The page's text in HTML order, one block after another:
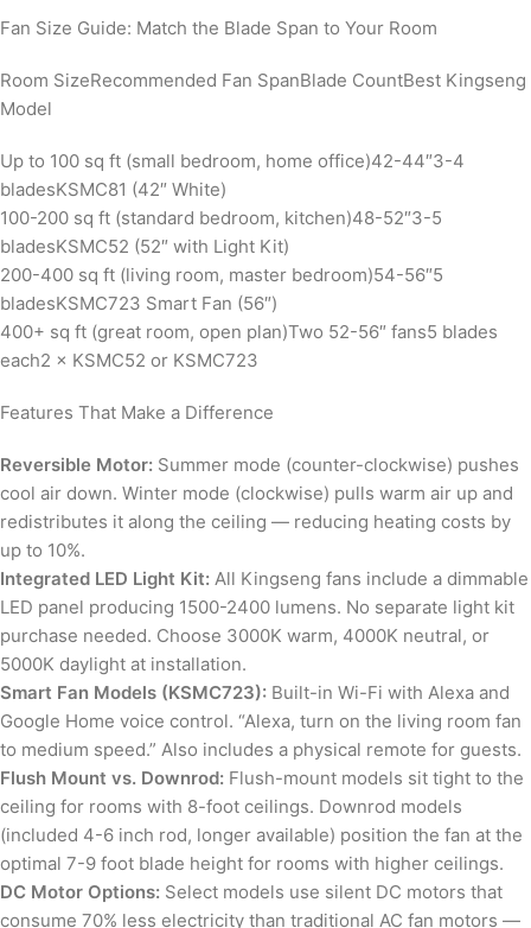
Fan Size Guide: Match the Blade Span to Your Room
Room SizeRecommended Fan SpanBlade CountBest Kingseng
Model
Up to 100 sq ft (small bedroom, home office)42-44″3-4
bladesKSMC81 (42″ White)
100-200 sq ft (standard bedroom, kitchen)48-52″3-5
bladesKSMC52 (52″ with Light Kit)
200-400 sq ft (living room, master bedroom)54-56″5
bladesKSMC723 Smart Fan (56″)
400+ sq ft (great room, open plan)Two 52-56″ fans5 blades
each2 × KSMC52 or KSMC723
Features That Make a Difference
Reversible Motor: Summer mode (counter-clockwise) pushes
cool air down. Winter mode (clockwise) pulls warm air up and
redistributes it along the ceiling — reducing heating costs by
up to 10%.
Integrated LED Light Kit: All Kingseng fans include a dimmable
LED panel producing 1500-2400 lumens. No separate light kit
purchase needed. Choose 3000K warm, 4000K neutral, or
5000K daylight at installation.
Smart Fan Models (KSMC723): Built-in Wi-Fi with Alexa and
Google Home voice control. “Alexa, turn on the living room fan
to medium speed.” Also includes a physical remote for guests.
Flush Mount vs. Downrod: Flush-mount models sit tight to the
ceiling for rooms with 8-foot ceilings. Downrod models
(included 4-6 inch rod, longer available) position the fan at the
optimal 7-9 foot blade height for rooms with higher ceilings.
DC Motor Options: Select models use silent DC motors that
consume 70% less electricity than traditional AC fan motors —